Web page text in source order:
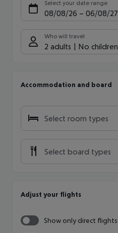
Select your date range
08/08/26 – 06/08/27
Who will travel
2 adults No children
Accommodation and board
Select room types
Select board types
Adjust your flights
Show only direct flights